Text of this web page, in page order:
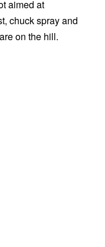
aimed at
chuck spray and
on the hill.